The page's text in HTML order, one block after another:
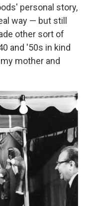
personal story,
way — but still
other sort of
and '50s in kind
mother and